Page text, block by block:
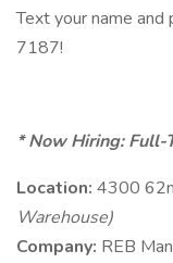
Text your name
7187!
* Now Hiring: Full-
Location: 4300
Warehouse)
Company: REB